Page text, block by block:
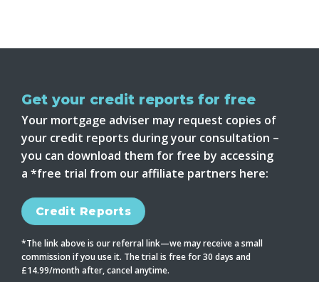
Get your credit reports for free
Your mortgage adviser may request copies of
your credit reports during your consultation –
you can download them for free by accessing
a *free trial from our affiliate partners here:
Credit Reports
*The link above is our referral link—we may receive a small
commission if you use it. The trial is free for 30 days and
£14.99/month after, cancel anytime.